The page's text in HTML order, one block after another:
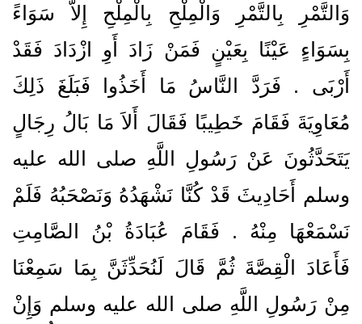
وَالتَّمْرِ بِالتَّمْرِ وَالْمِلْحِ بِالْمِلْحِ إِلاَّ سَوَاءً
بِسَوَاءٍ عَيْنًا بِعَيْنٍ فَمَنْ زَادَ أَوِ ازْدَادَ فَقَدْ
أَرْبَى ‏.‏ فَرَدَّ النَّاسُ مَا أَخَذُوا فَبَلَغَ ذَلِكَ
مُعَاوِيَةَ فَقَامَ خَطِيبًا فَقَالَ أَلاَ مَا بَالُ رِجَالٍ
يَتَحَدَّثُونَ عَنْ رَسُولِ اللَّهِ صلى الله عليه
وسلم أَحَادِيثَ قَدْ كُنَّا نَشْهَدُهُ وَنَصْحَبُهُ فَلَمْ
نَسْمَعْهَا مِنْهُ ‏.‏ فَقَامَ عُبَادَةُ بْنُ الصَّامِتِ
فَأَعَادَ الْقِصَّةَ ثُمَّ قَالَ لَنُحَدِّثَنَّ بِمَا سَمِعْنَا
مِنْ رَسُولِ اللَّهِ صلى الله عليه وسلم وَإِنْ